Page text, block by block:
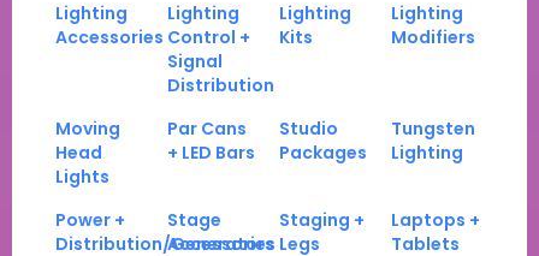
Lighting
Accessories
Lighting
Control +
Signal
Distribution
Lighting
Kits
Lighting
Modifiers
Moving
Head
Lights
Par Cans
+ LED Bars
Studio
Packages
Tungsten
Lighting
Power +
Distribution/Generators
Stage
Accessories
Staging +
Legs
Laptops +
Tablets